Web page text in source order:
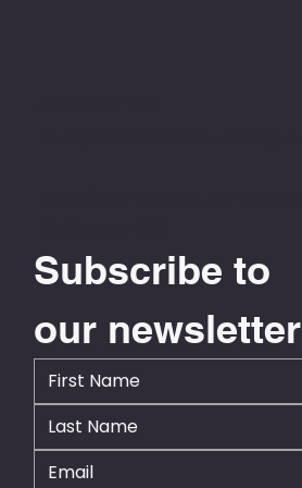
Subscribe to
our newsletter